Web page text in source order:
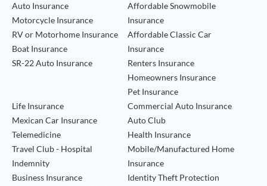
Auto Insurance
Motorcycle Insurance
RV or Motorhome Insurance
Boat Insurance
SR-22 Auto Insurance
Affordable Snowmobile
Insurance
Affordable Classic Car
Insurance
Renters Insurance
Homeowners Insurance
Pet Insurance
Life Insurance
Mexican Car Insurance
Telemedicine
Travel Club - Hospital
Indemnity
Business Insurance
Commercial Auto Insurance
Auto Club
Health Insurance
Mobile/Manufactured Home
Insurance
Identity Theft Protection